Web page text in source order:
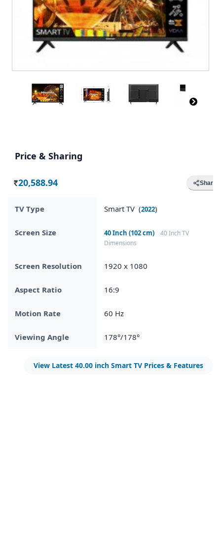
Price & Sharing
Rs. 20,588.94 Share
TV Type Smart TV (2022)
Screen Size 40 Inch (102 cm)
40 Inch TV
Dimensions
Screen Resolution 1920 x 1080
Aspect Ratio 16:9
Motion Rate 60 Hz
Viewing Angle 178°/178°
View Latest 40.00 inch Smart TV Prices & Features